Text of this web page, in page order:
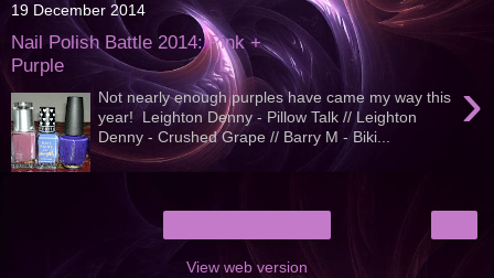
19 December 2014
Nail Polish Battle 2014: Pink +
Purple
›
Not nearly enough purples have came my way this
year! Leighton Denny - Pillow Talk // Leighton
Denny - Crushed Grape // Barry M - Biki...
View web version